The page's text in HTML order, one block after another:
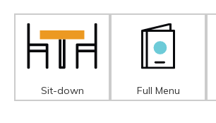
Sit-down Full Menu